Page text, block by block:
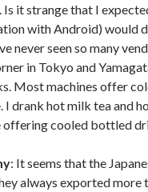
Is it strange that I
with Android) would
never seen so many
in Tokyo and
Most machines offer
I drank hot milk tea and
offering cooled bottled
: It seems that the
always exported more